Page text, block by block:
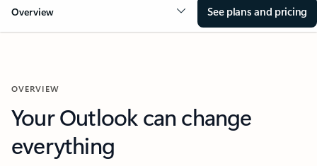
Overview See plans and pricing
OVERVIEW
Your Outlook can change
everything